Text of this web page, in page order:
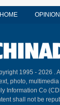
HOME OPINION
1995 - 2026 .
photo,
Information Co
shall not be